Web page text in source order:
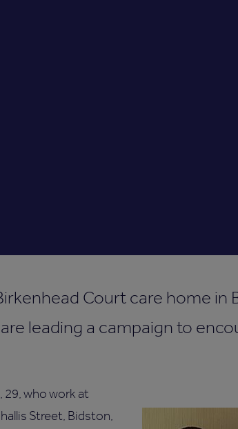
Court care home in
leading a campaign to
29, who work at
Street, Bidston,